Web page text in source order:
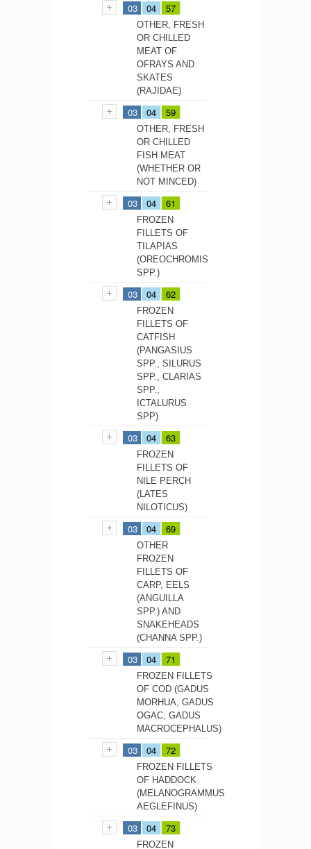
03 04 57
OTHER, FRESH
OR CHILLED
MEAT OF
OFRAYS AND
SKATES
(RAJIDAE)
03 04 59
OTHER, FRESH
OR CHILLED
FISH MEAT
(WHETHER OR
NOT MINCED)
03 04 61
FROZEN
FILLETS OF
TILAPIAS
(OREOCHROMIS
SPP.)
03 04 62
FROZEN
FILLETS OF
CATFISH
(PANGASIUS
SPP., SILURUS
SPP., CLARIAS
SPP.,
ICTALURUS
SPP)
03 04 63
FROZEN
FILLETS OF
NILE PERCH
(LATES
NILOTICUS)
03 04 69
OTHER
FROZEN
FILLETS OF
CARP, EELS
(ANGUILLA
SPP.) AND
SNAKEHEADS
(CHANNA SPP.)
03 04 71
FROZEN FILLETS
OF COD (GADUS
MORHUA, GADUS
OGAC, GADUS
MACROCEPHALUS)
03 04 72
FROZEN FILLETS
OF HADDOCK
(MELANOGRAMMUS
AEGLEFINUS)
03 04 73
FROZEN